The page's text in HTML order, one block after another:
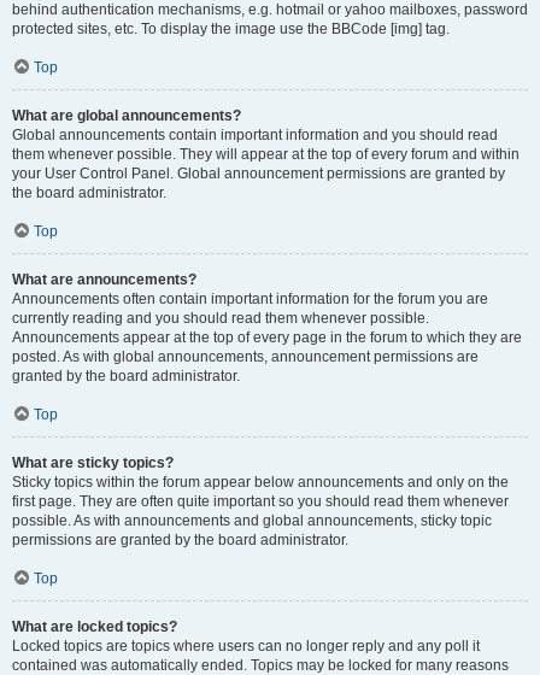
behind authentication mechanisms, e.g. hotmail or yahoo mailboxes, password
protected sites, etc. To display the image use the BBCode [img] tag.
Top
What are global announcements?
Global announcements contain important information and you should read
them whenever possible. They will appear at the top of every forum and within
your User Control Panel. Global announcement permissions are granted by
the board administrator.
Top
What are announcements?
Announcements often contain important information for the forum you are
currently reading and you should read them whenever possible.
Announcements appear at the top of every page in the forum to which they are
posted. As with global announcements, announcement permissions are
granted by the board administrator.
Top
What are sticky topics?
Sticky topics within the forum appear below announcements and only on the
first page. They are often quite important so you should read them whenever
possible. As with announcements and global announcements, sticky topic
permissions are granted by the board administrator.
Top
What are locked topics?
Locked topics are topics where users can no longer reply and any poll it
contained was automatically ended. Topics may be locked for many reasons